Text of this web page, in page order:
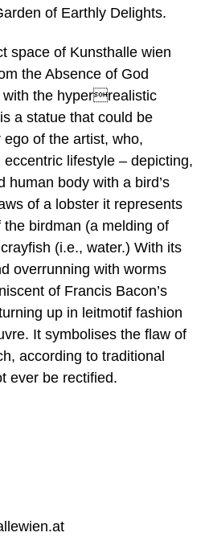
of Earthly Delights.
space of Kunsthalle wien
the Absence of God
with the hyperrealistic
a statue that could be
of the artist, who,
lifestyle – depicting,
body with a bird’s
of a lobster it represents
birdman (a melding of
(i.e., water.) With its
overrunning with worms
of Francis Bacon’s
up in leitmotif fashion
It symbolises the flaw of
according to traditional
ever be rectified.